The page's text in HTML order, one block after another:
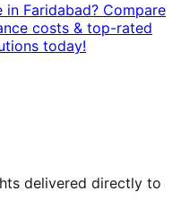
Faridabad? Compare
costs & top-rated
today!
delivered directly to